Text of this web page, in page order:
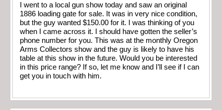
I went to a local gun show today and saw an original
1886 loading gate for sale. It was in very nice condition,
but the guy wanted $150.00 for it. I was thinking of you
when I came across it. I should have gotten the seller’s
phone number for you. This was at the monthly Oregon
Arms Collectors show and the guy is likely to have his
table at this show in the future. Would you be interested
in this price range? If so, let me know and I’ll see if I can
get you in touch with him.